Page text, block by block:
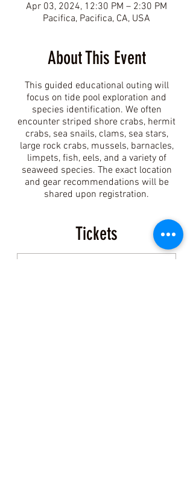
Apr 03, 2024, 12:30 PM – 2:30 PM
Pacifica, Pacifica, CA, USA
About This Event
This guided educational outing will
focus on tide pool exploration and
species identification. We often
encounter striped shore crabs, hermit
crabs, sea snails, clams, sea stars,
large rock crabs, mussels, barnacles,
limpets, fish, eels, and a variety of
seaweed species. The exact location
and gear recommendations will be
shared upon registration.
Tickets